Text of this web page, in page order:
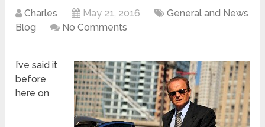
Charles May 21, 2016
General and News
Blog
No Comments
I’ve said it
before
here on